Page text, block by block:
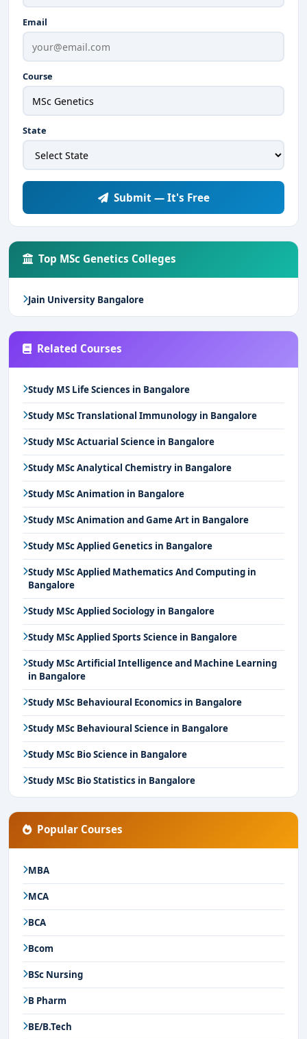
Email
Course
State
Submit — It's Free
Top MSc Genetics Colleges
Jain University Bangalore
Related Courses
Study MS Life Sciences in Bangalore
Study MSc Translational Immunology in Bangalore
Study MSc Actuarial Science in Bangalore
Study MSc Analytical Chemistry in Bangalore
Study MSc Animation in Bangalore
Study MSc Animation and Game Art in Bangalore
Study MSc Applied Genetics in Bangalore
Study MSc Applied Mathematics And Computing in
Bangalore
Study MSc Applied Sociology in Bangalore
Study MSc Applied Sports Science in Bangalore
Study MSc Artificial Intelligence and Machine Learning
in Bangalore
Study MSc Behavioural Economics in Bangalore
Study MSc Behavioural Science in Bangalore
Study MSc Bio Science in Bangalore
Study MSc Bio Statistics in Bangalore
Popular Courses
MBA
MCA
BCA
Bcom
BSc Nursing
B Pharm
BE/B.Tech